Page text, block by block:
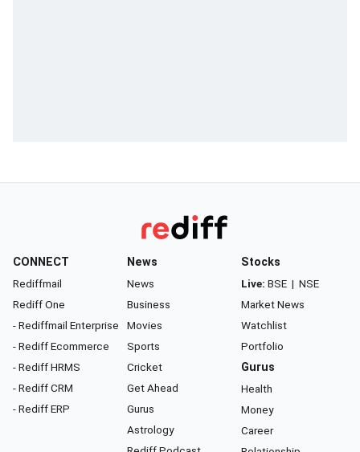
CONNECT
Rediffmail
Rediff One
- Rediffmail Enterprise
- Rediff Ecommerce
- Rediff HRMS
- Rediff CRM
- Rediff ERP
News
News
Business
Movies
Sports
Cricket
Get Ahead
Gurus
Astrology
Stocks
Live: BSE | NSE
Market News
Watchlist
Portfolio
Gurus
Health
Money
Career